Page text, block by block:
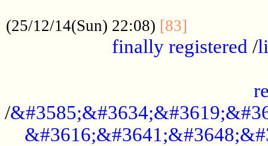
(25/12/14(Sun) 22:08) [83]
finally registered /
/